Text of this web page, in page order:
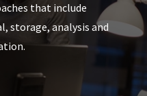
that include
storage, analysis and